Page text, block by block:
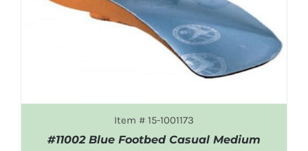
Item # 15-1001173
#11002 Blue Footbed Casual Medium